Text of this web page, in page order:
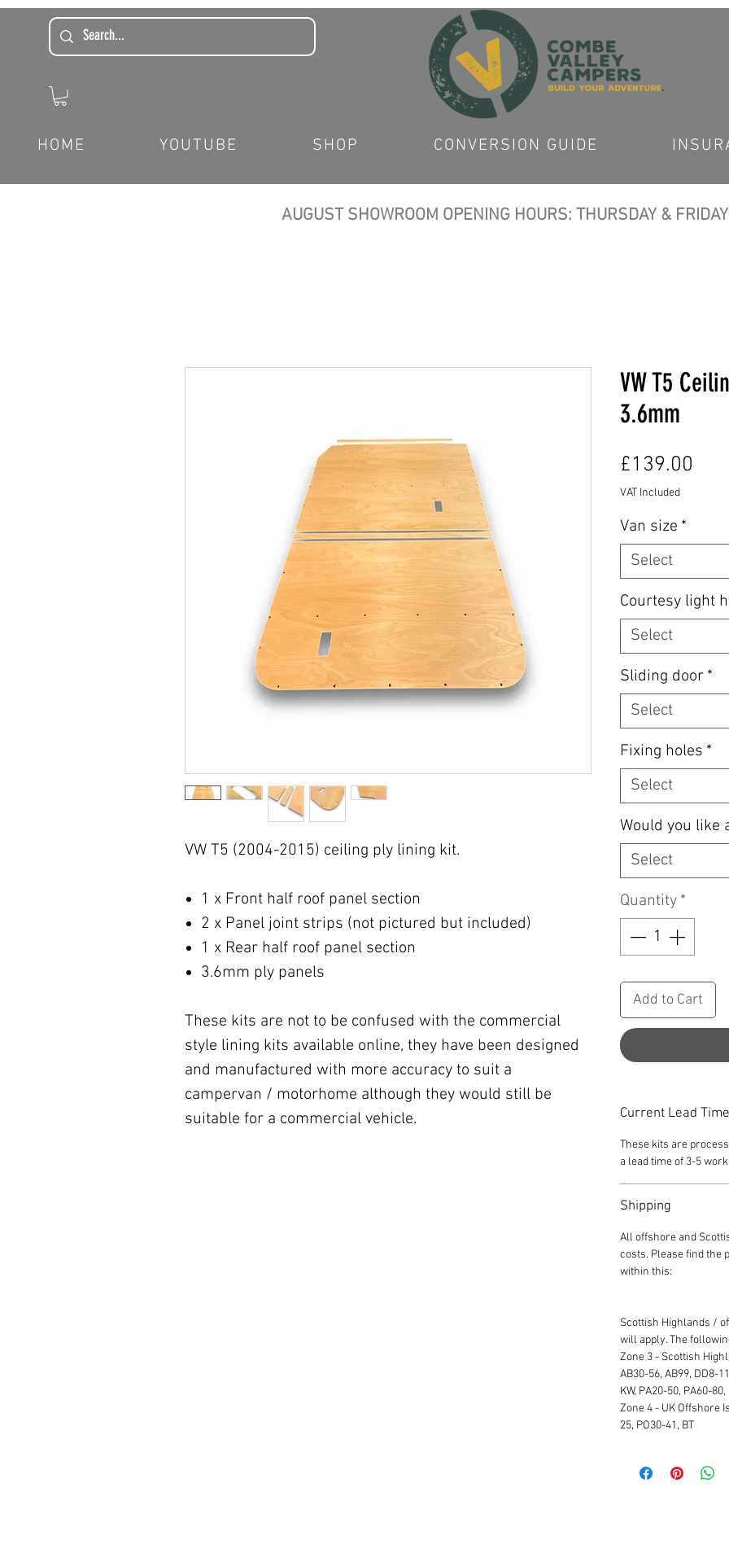
HOME YOUTUBE SHOP CONVERSION GUIDE
AUGUST SHOWROOM OPENING HOURS: THURSDAY &
VW T5 (2004-2015) ceiling ply lining kit.
1 x Front half roof panel section
2 x Panel joint strips (not pictured but included)
1 x Rear half roof panel section
3.6mm ply panels
These kits are not to be confused with the commercial
style lining kits available online, they have been designed
and manufactured with more accuracy to suit a
campervan / motorhome although they would still be
suitable for a commercial vehicle.
VW T5
3.6mm
£139.00
VAT Included
Van size *
Select
Courtesy light
Select
Sliding door *
Select
Fixing holes *
Select
Would you like
Select
Quantity *
Add to Cart
Current Lead
These kits are
a lead time of 3-5
Shipping
All offshore and
costs. Please find the
within this:
Scottish Highlands /
will apply. The
Zone 3 - Scottish
AB30-56, AB99, DD8-
KW, PA20-50, PA60-
Zone 4 - UK Offshore
25, PO30-41, BT